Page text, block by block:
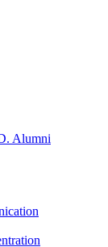
Alumni